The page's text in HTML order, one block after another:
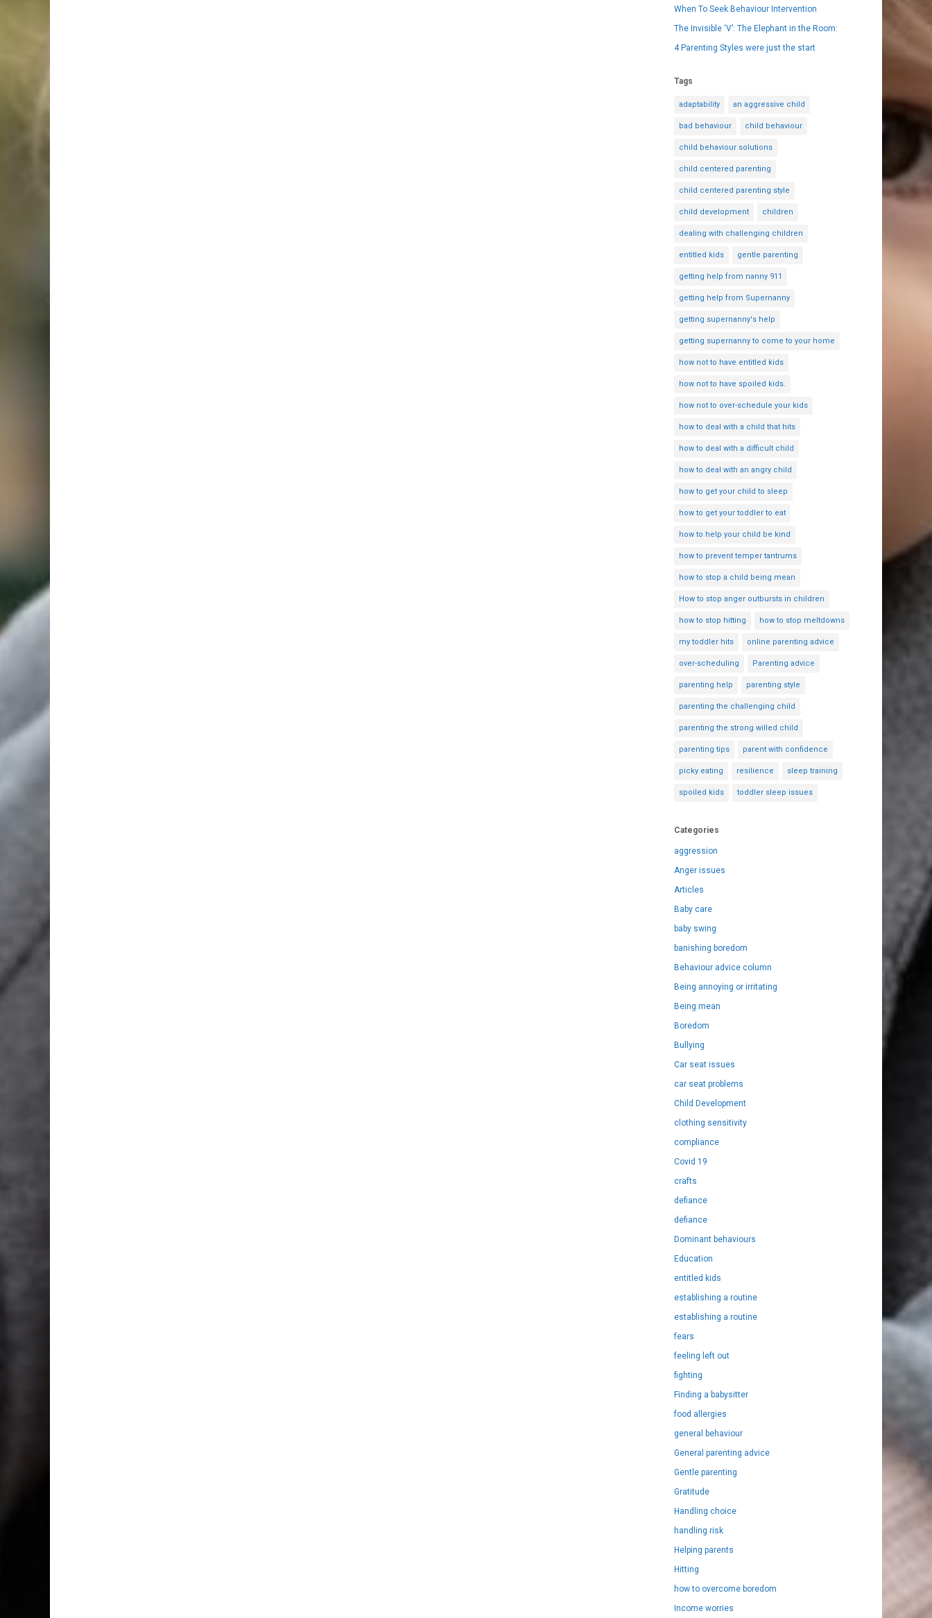
When To Seek Behaviour Intervention
The Invisible ‘V’: The Elephant in the Room:
4 Parenting Styles were just the start
Tags
adaptability an aggressive child
bad behaviour child behaviour
child behaviour solutions
child centered parenting
child centered parenting style
child development children
dealing with challenging children
entitled kids gentle parenting
getting help from nanny 911
getting help from Supernanny
getting supernanny's help
getting supernanny to come to your home
how not to have entitled kids
how not to have spoiled kids.
how not to over-schedule your kids
how to deal with a child that hits
how to deal with a difficult child
how to deal with an angry child
how to get your child to sleep
how to get your toddler to eat
how to help your child be kind
how to prevent temper tantrums
how to stop a child being mean
How to stop anger outbursts in children
how to stop hitting how to stop meltdowns
my toddler hits online parenting advice
over-scheduling Parenting advice
parenting help parenting style
parenting the challenging child
parenting the strong willed child
parenting tips parent with confidence
picky eating resilience sleep training
spoiled kids toddler sleep issues
Categories
aggression
Anger issues
Articles
Baby care
baby swing
banishing boredom
Behaviour advice column
Being annoying or irritating
Being mean
Boredom
Bullying
Car seat issues
car seat problems
Child Development
clothing sensitivity
compliance
Covid 19
crafts
defiance
defiance
Dominant behaviours
Education
entitled kids
establishing a routine
establishing a routine
fears
feeling left out
fighting
Finding a babysitter
food allergies
general behaviour
General parenting advice
Gentle parenting
Gratitude
Handling choice
handling risk
Helping parents
Hitting
how to overcome boredom
Income worries